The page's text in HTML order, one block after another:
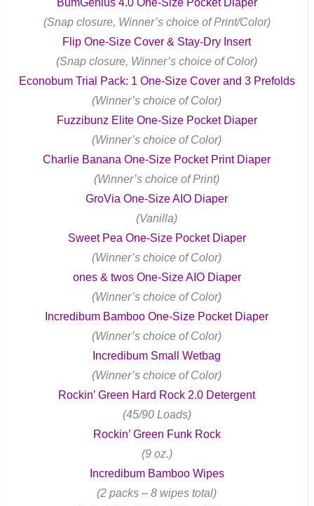
BumGenius 4.0 One-Size Pocket Diaper
(Snap closure, Winner’s choice of Print/Color)
Flip One-Size Cover & Stay-Dry Insert
(Snap closure, Winner’s choice of Color)
Econobum Trial Pack: 1 One-Size Cover and 3 Prefolds
(Winner’s choice of Color)
Fuzzibunz Elite One-Size Pocket Diaper
(Winner’s choice of Color)
Charlie Banana One-Size Pocket Print Diaper
(Winner’s choice of Print)
GroVia One-Size AIO Diaper
(Vanilla)
Sweet Pea One-Size Pocket Diaper
(Winner’s choice of Color)
ones & twos One-Size AIO Diaper
(Winner’s choice of Color)
Incredibum Bamboo One-Size Pocket Diaper
(Winner’s choice of Color)
Incredibum Small Wetbag
(Winner’s choice of Color)
Rockin’ Green Hard Rock 2.0 Detergent
(45/90 Loads)
Rockin’ Green Funk Rock
(9 oz.)
Incredibum Bamboo Wipes
(2 packs – 8 wipes total)